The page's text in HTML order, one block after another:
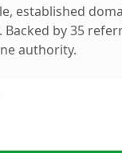
established
by 35
authority.